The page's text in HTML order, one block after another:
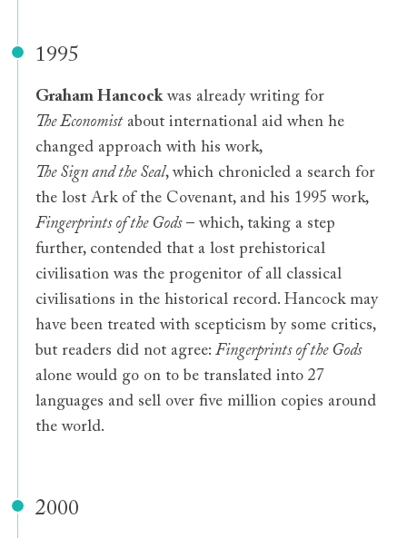
1995
Graham Hancockwas already writing for
The Economistabout international aid when he
changed approach with his work,
The Sign and the Seal, which chronicled a search for
the lost Ark of the Covenant, and his 1995 work,
Fingerprints of the Gods– which, taking a step
further, contended that a lost prehistorical
civilisation was the progenitor of all classical
civilisations in the historical record. Hancock may
have been treated with scepticism by some critics,
but readers did not agree:Fingerprints of the Gods
alone would go on to be translated into 27
languages and sell over five million copies around
the world.
2000